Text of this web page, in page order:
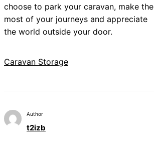
choose to park your caravan, make the
most of your journeys and appreciate
the world outside your door.
Caravan Storage
Author
t2izb